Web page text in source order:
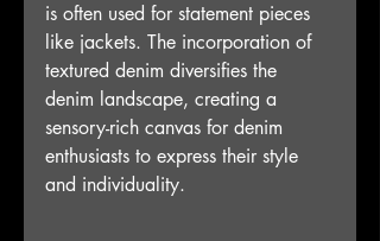
is often used for statement pieces
like jackets. The incorporation of
textured denim diversifies the
denim landscape, creating a
sensory-rich canvas for denim
enthusiasts to express their style
and individuality.